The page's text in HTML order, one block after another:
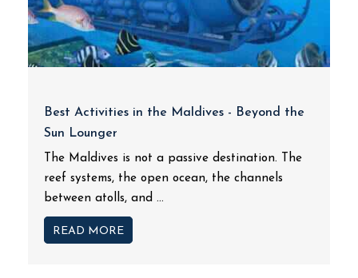
Best Activities in the Maldives - Beyond the
Sun Lounger
The Maldives is not a passive destination. The
reef systems, the open ocean, the channels
between atolls, and ...
READ MORE